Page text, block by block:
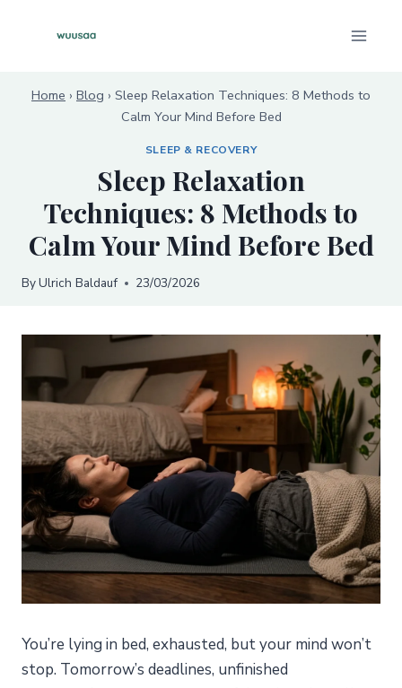
Home › Blog › Sleep Relaxation Techniques: 8 Methods to
Calm Your Mind Before Bed
SLEEP & RECOVERY
Sleep Relaxation
Techniques: 8 Methods to
Calm Your Mind Before Bed
ByUlrich Baldauf 23/03/2026
You’re lying in bed, exhausted, but your mind won’t
stop. Tomorrow’s deadlines, unfinished